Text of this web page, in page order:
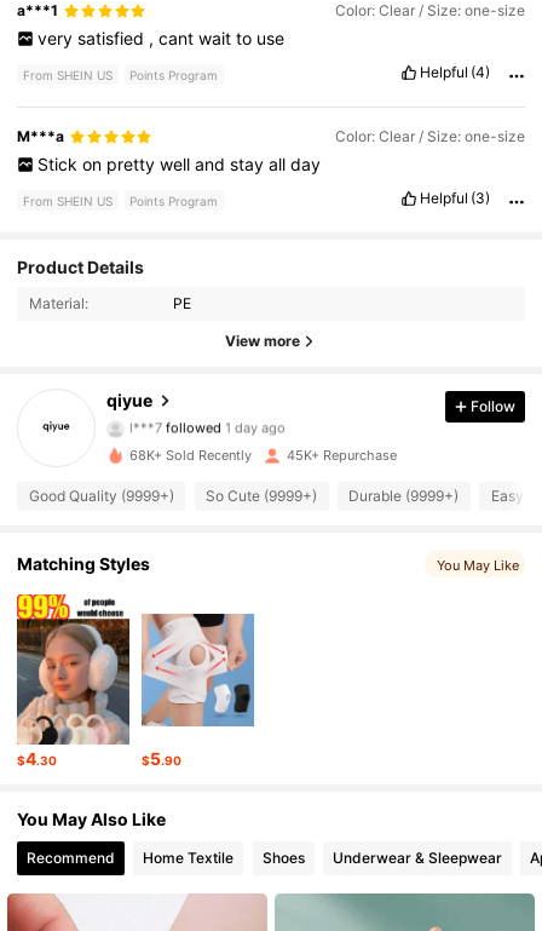
a***1 Color: Clear / Size: one-size
very satisfied , cant wait to use
From SHEIN US Points Program Helpful (4)
M***a Color: Clear / Size: one-size
Stick on pretty well and stay all day
From SHEIN US Points Program Helpful (3)
Product Details
Material: PE
View more
qiyue
4.86
9.7K Followers
l***7 followed 1 day ago
4.86
4.86 9.7K Followers
4.86
4.86 9.7K Followers
4.86 9.7K Followers
4.86 9.7K Followers
Follow
68K+ Sold Recently 45K+ Repurchase
Good Quality (9999+) So Cute (9999+) Durable (9999+) Easy
Matching Styles You May Like
$4.30 $5.90
You May Also Like
Recommend Home Textile Shoes Underwear & Sleepwear